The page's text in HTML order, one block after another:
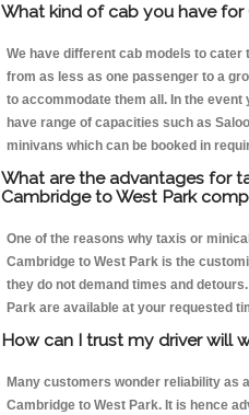
What kind of cab you have for
We have different cab models to
from as less as one passenger to a
to accommodate them all. In the event
have range of capacities such as
minivans which can be booked in
What are the advantages for
Cambridge to West Park
One of the reasons why taxis or
Cambridge to West Park is the
they do not demand times and
Park are available at your requested
How can I trust my driver will
Many customers wonder reliability as
Cambridge to West Park. It is hence